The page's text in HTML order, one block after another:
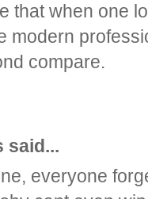
that when one
modern
compare.
said...
everyone